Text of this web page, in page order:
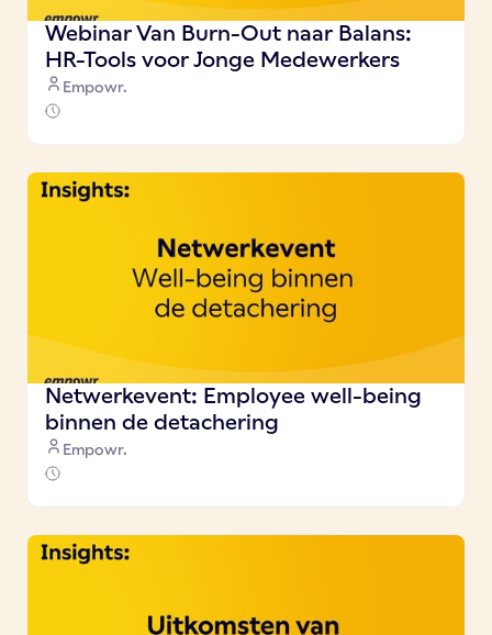
Webinar Van Burn-Out naar Balans:
HR-Tools voor Jonge Medewerkers
Empowr.
Netwerkevent: Employee well-being
binnen de detachering
Empowr.